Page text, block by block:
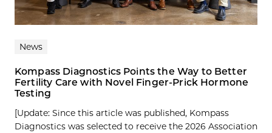
News
Kompass Diagnostics Points the Way to Better
Fertility Care with Novel Finger-Prick Hormone
Testing
[Update: Since this article was published, Kompass
Diagnostics was selected to receive the 2026 Association